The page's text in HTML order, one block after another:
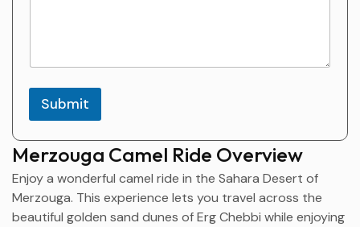
Merzouga Camel Ride Overview
Enjoy a wonderful camel ride in the Sahara Desert of
Merzouga. This experience lets you travel across the
beautiful golden sand dunes of Erg Chebbi while enjoying
Submit